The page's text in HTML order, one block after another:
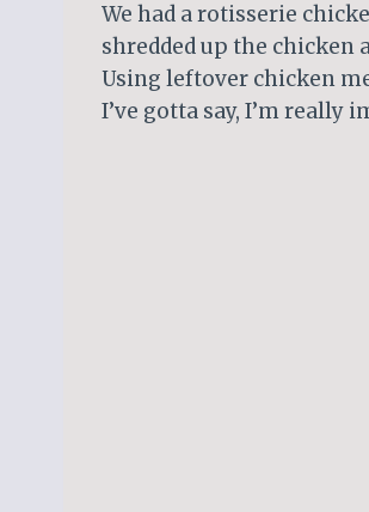
We had a rotisserie
shredded up the chicken
Using leftover chicken
I’ve gotta say, I’m really